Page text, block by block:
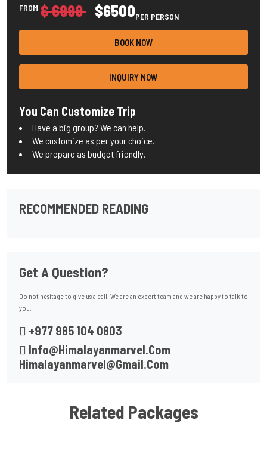
FROM $ 6999 $6500PER PERSON
BOOK NOW
INQUIRY NOW
You Can Customize Trip
Have a big group? We can help.
We customize as per your choice.
We prepare as budget friendly.
RECOMMENDED READING
Get A Question?
Do not hesitage to give us a call. We are an expert team and we are happy to talk to
you.
+977 985 104 0803
Info@himalayanmarvel.com
Himalayanmarvel@gmail.com
Related Packages